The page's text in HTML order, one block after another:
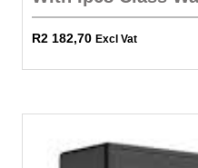
R2 182,70 Excl Vat